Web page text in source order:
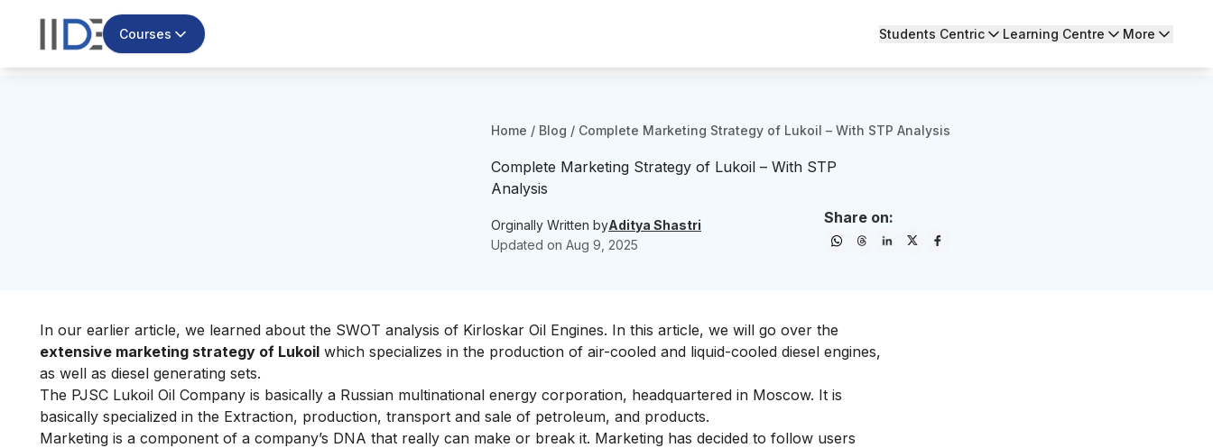
Courses Students Centric Learning Centre More
Home / Blog / Complete Marketing Strategy of Lukoil – With STP Analysis
Complete Marketing Strategy of Lukoil – With STP
Analysis
Orginally Written byAditya Shastri
Updated on Aug 9, 2025
Share on:
In our earlier article, we learned about the SWOT analysis of Kirloskar Oil Engines. In this article, we will go over the
extensive marketing strategy of Lukoil which specializes in the production of air-cooled and liquid-cooled diesel engines,
as well as diesel generating sets.
The PJSC Lukoil Oil Company is basically a Russian multinational energy corporation, headquartered in Moscow. It is
basically specialized in the Extraction, production, transport and sale of petroleum, and products.
Marketing is a component of a company’s DNA that really can make or break it. Marketing has decided to follow users